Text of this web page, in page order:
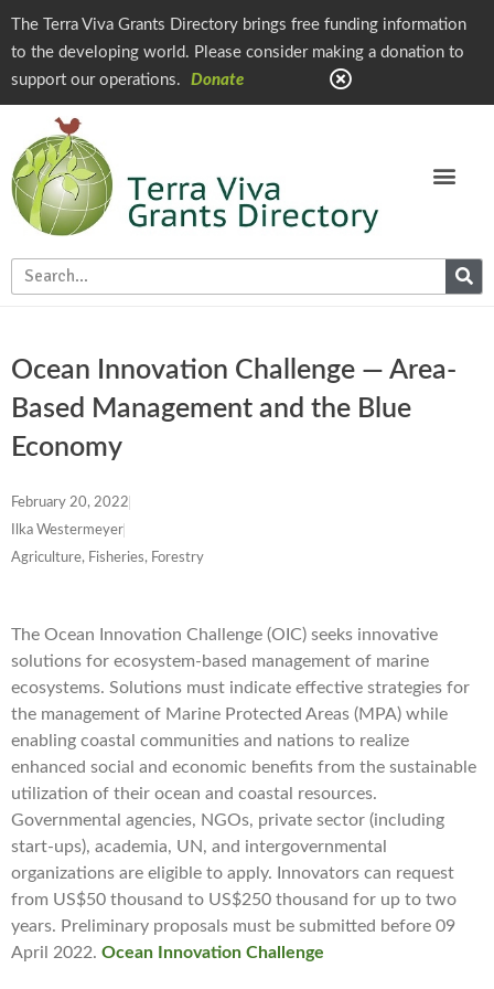
The Terra Viva Grants Directory brings free funding information
to the developing world. Please consider making a donation to
support our operations.
Donate
Ocean Innovation Challenge — Area-
Based Management and the Blue
Economy
February 20, 2022
Ilka Westermeyer
Agriculture, Fisheries, Forestry
The Ocean Innovation Challenge (OIC) seeks innovative
solutions for ecosystem-based management of marine
ecosystems. Solutions must indicate effective strategies for
the management of Marine Protected Areas (MPA) while
enabling coastal communities and nations to realize
enhanced social and economic benefits from the sustainable
utilization of their ocean and coastal resources.
Governmental agencies, NGOs, private sector (including
start-ups), academia, UN, and intergovernmental
organizations are eligible to apply. Innovators can request
from US$50 thousand to US$250 thousand for up to two
years. Preliminary proposals must be submitted before 09
April 2022. Ocean Innovation Challenge